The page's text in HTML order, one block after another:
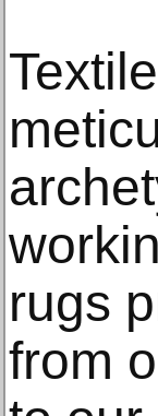
rugs
from